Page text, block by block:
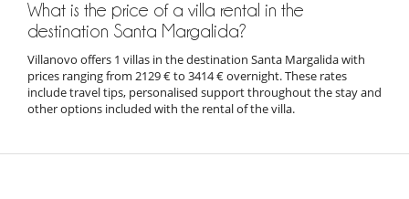
What is the price of a villa rental in the
destination Santa Margalida?
Villanovo offers 1 villas in the destination Santa Margalida with
prices ranging from 2129 € to 3414 € overnight. These rates
include travel tips, personalised support throughout the stay and
other options included with the rental of the villa.